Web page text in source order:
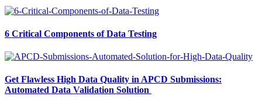
6 Critical Components of Data Testing
Get Flawless High Data Quality in APCD Submissions:
Automated Data Validation Solution